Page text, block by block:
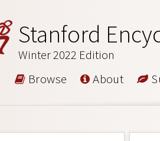
Stanford
Winter 2022 Edition
Browse About